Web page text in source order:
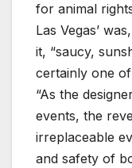
for animal
Las Vegas’
it, “saucy,
certainly one
“As the
events, the
irreplaceable
and safety of